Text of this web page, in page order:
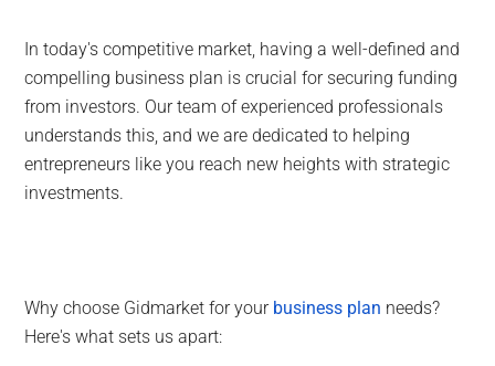
In today's competitive market, having a well-defined and
compelling business plan is crucial for securing funding
from investors. Our team of experienced professionals
understands this, and we are dedicated to helping
entrepreneurs like you reach new heights with strategic
investments.
Why choose Gidmarket for your business plan needs?
Here's what sets us apart: